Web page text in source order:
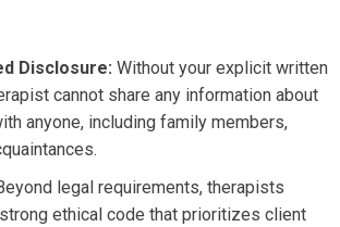
Disclosure: Without your explicit written
cannot share any information about
anyone, including family members,
legal requirements, therapists
ethical code that prioritizes client